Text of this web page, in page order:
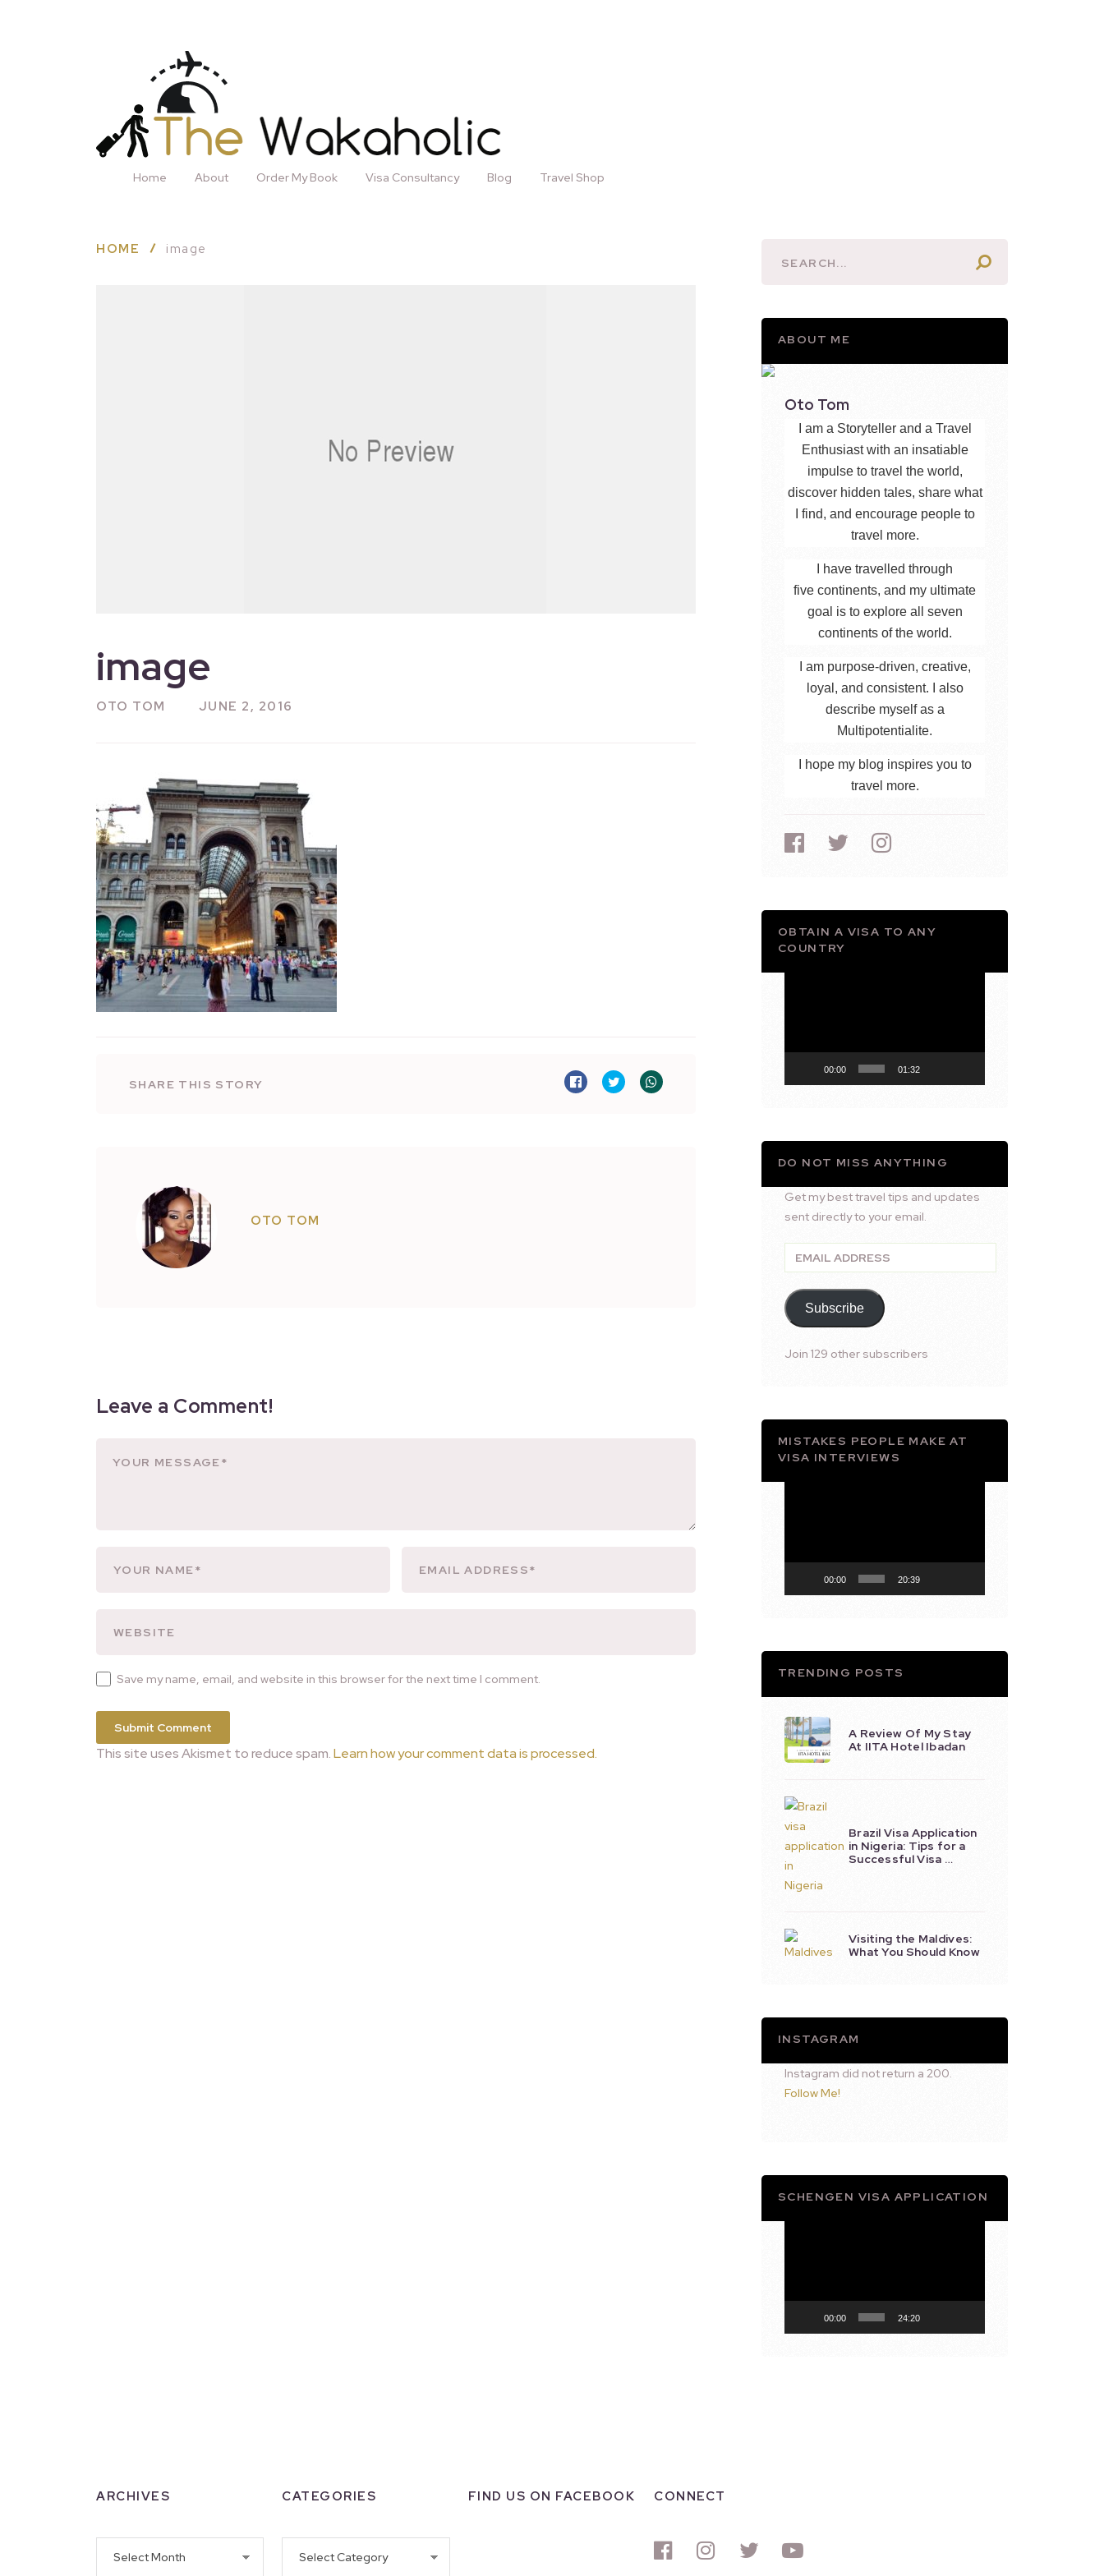
Home About Order My Book Visa Consultancy Blog Travel Shop
HOME image
image
OTO TOM JUNE 2, 2016
SHARE THIS STORY
OTO TOM
Leave a Comment!
Save my name, email, and website in this browser for the next time I comment.
This site uses Akismet to reduce spam.Learn how your comment data is processed.
ABOUT ME
Oto Tom
I am a Storyteller and a Travel
Enthusiast with an insatiable
impulse to travel the world,
discover hidden tales, share what
I find, and encourage people to
travel more.
I have travelled through
five continents, and my ultimate
goal is to explore all seven
continents of the world.
I am purpose-driven, creative,
loyal, and consistent. I also
describe myself as a
Multipotentialite.
I hope my blog inspires you to
travel more.
OBTAIN A VISA TO ANY
COUNTRY
00:00 01:32
DO NOT MISS ANYTHING
Get my best travel tips and updates
sent directly to your email.
Email
Address
Subscribe
Join 129 other subscribers
MISTAKES PEOPLE MAKE AT
VISA INTERVIEWS
00:00 20:39
TRENDING POSTS
A Review Of My Stay
At IITA Hotel Ibadan
Brazil Visa Application
in Nigeria: Tips for a
Successful Visa …
Visiting the Maldives:
What You Should Know
INSTAGRAM
Instagram did not return a 200.
Follow Me!
SCHENGEN VISA APPLICATION
00:00 24:20
ARCHIVES CATEGORIES FIND US ON FACEBOOK CONNECT